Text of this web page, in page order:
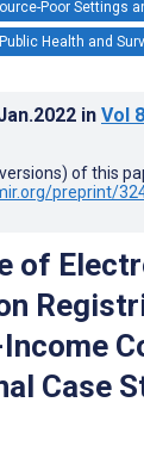
Poor Settings
Health and
in Vol 8
of this
preprint/
of
Case